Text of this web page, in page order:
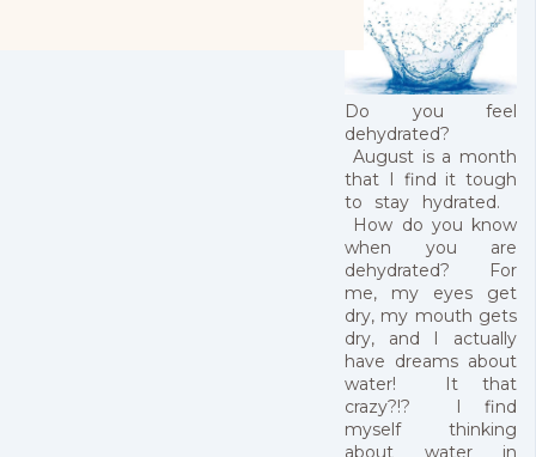
Do you feel
dehydrated?
August is a month
that I find it tough
to stay hydrated.
How do you know
when you are
dehydrated? For
me, my eyes get
dry, my mouth gets
dry, and I actually
have dreams about
water! It that
crazy?!? I find
myself thinking
about water in